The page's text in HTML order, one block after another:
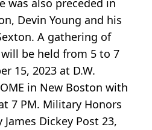
was also preceded in
Devin Young and his
A gathering of
be held from 5 to 7
15, 2023 at D.W.
in New Boston with
7 PM. Military Honors
Dickey Post 23,